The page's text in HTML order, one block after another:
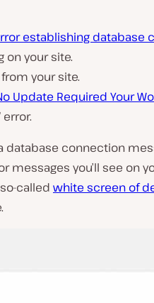
establishing database
on your site.
your site.
Update Required Your
error.
database connection
you’ll see on
called white screen of